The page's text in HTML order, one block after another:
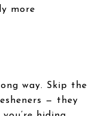
more
way. Skip the
— they